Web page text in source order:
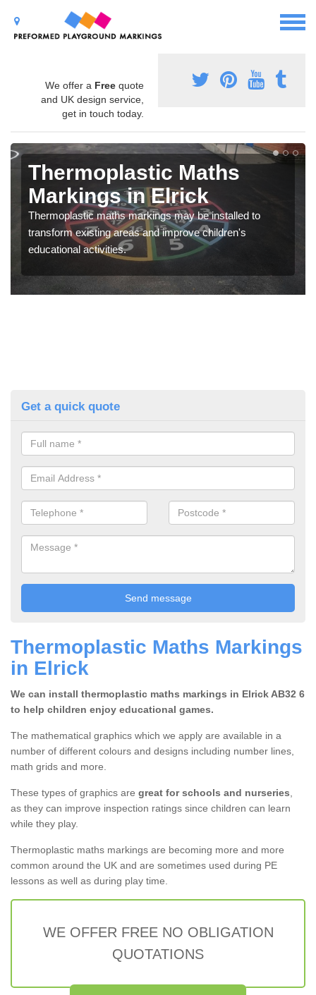
We offer a Free quote
and UK design service,
get in touch today.
Thermoplastic Maths
Markings in Elrick
Thermoplastic maths markings may be installed to
transform existing areas and improve children's
educational activities.
Get a quick quote
Thermoplastic Maths Markings
in Elrick
We can install thermoplastic maths markings in Elrick AB32 6
to help children enjoy educational games.
The mathematical graphics which we apply are available in a
number of different colours and designs including number lines,
math grids and more.
These types of graphics are great for schools and nurseries,
as they can improve inspection ratings since children can learn
while they play.
Thermoplastic maths markings are becoming more and more
common around the UK and are sometimes used during PE
lessons as well as during play time.
WE OFFER FREE NO OBLIGATION
QUOTATIONS